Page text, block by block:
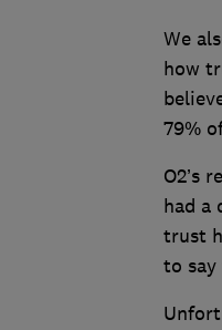
We
how
79%
O2’s
had a
trust
to